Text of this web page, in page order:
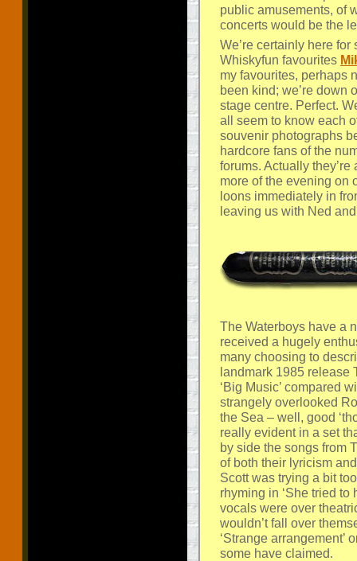
public amusements, of
concerts would be the
We’re certainly here
Whiskyfun favourites
my favourites, perhaps
been kind; we’re down
stage centre. Perfect.
all seem to know each
souvenir photographs
hardcore fans of the
forums. Actually
more of the evening on
loons immediately in
leaving us with Ned
The Waterboys have a
received a hugely
many choosing to
landmark 1985 release
‘Big Music’ compared
strangely overlooked
the Sea – well, good
really evident in a set
by side the songs from
of both their lyricism
Scott was trying a bit
rhyming in ‘She tried to
vocals were over
wouldn’t fall over
‘Strange arrangement’
some have claimed.